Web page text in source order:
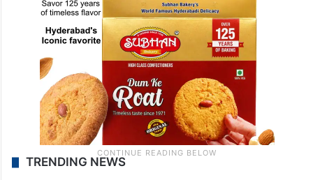
TRENDING NEWS